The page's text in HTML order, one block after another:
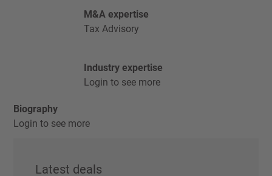
M&A expertise
Tax Advisory
Industry expertise
Login to see more
Biography
Login to see more
Latest deals